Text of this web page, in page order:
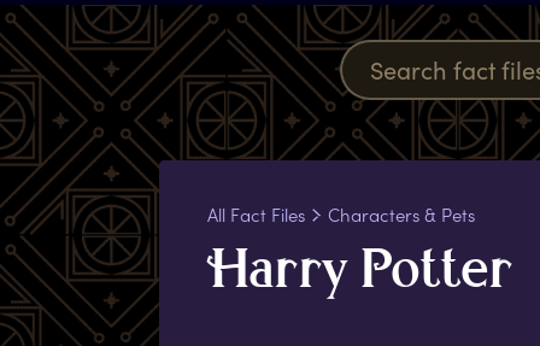
BOOKS
All Fact Files Characters & Pets
Harry Potter